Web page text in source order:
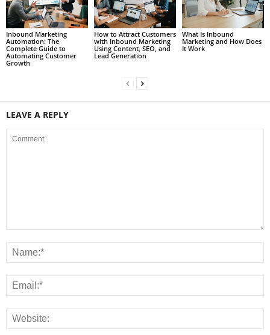
Inbound Marketing
Automation: The
Complete Guide to
Automating Customer
Growth
How to Attract Customers
with Inbound Marketing
Using Content, SEO, and
Lead Generation
What Is Inbound
Marketing and How Does
It Work
LEAVE A REPLY